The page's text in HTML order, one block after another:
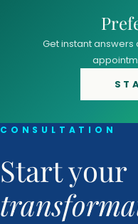
Get instant
CONSULTATION
Start your